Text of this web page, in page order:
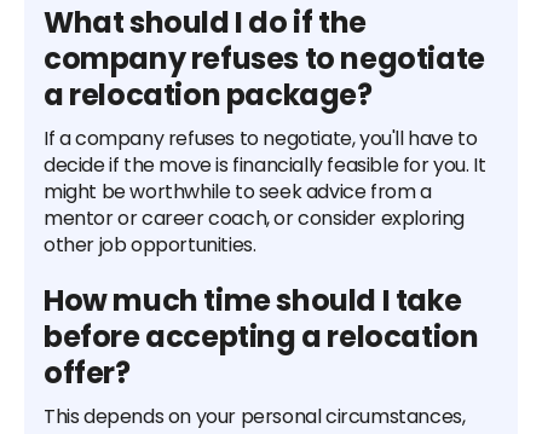
What should I do if the
company refuses to negotiate
a relocation package?
If a company refuses to negotiate, you'll have to
decide if the move is financially feasible for you. It
might be worthwhile to seek advice from a
mentor or career coach, or consider exploring
other job opportunities.
How much time should I take
before accepting a relocation
offer?
This depends on your personal circumstances,